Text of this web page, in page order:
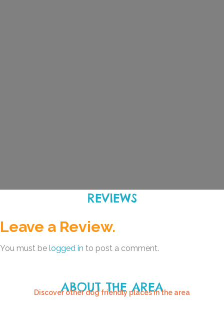
REVIEWS
Leave a Review.
You must be logged in to post a comment.
ABOUT THE AREA
Discover other dog friendly places in the area